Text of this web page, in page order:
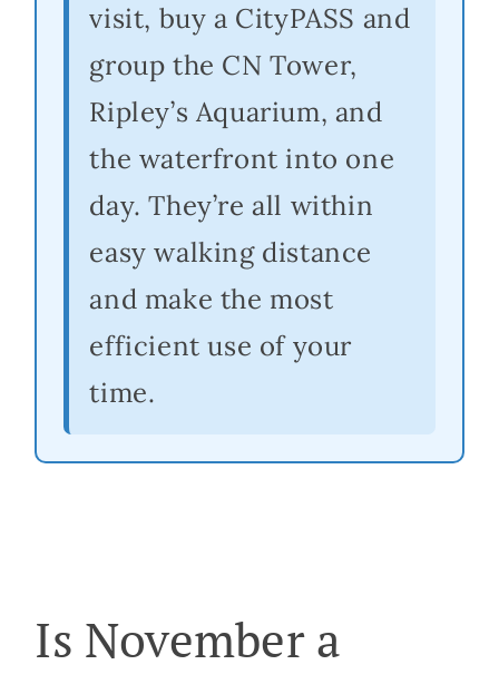
visit, buy a CityPASS and
group the CN Tower,
Ripley’s Aquarium, and
the waterfront into one
day. They’re all within
easy walking distance
and make the most
efficient use of your
time.
Is November a